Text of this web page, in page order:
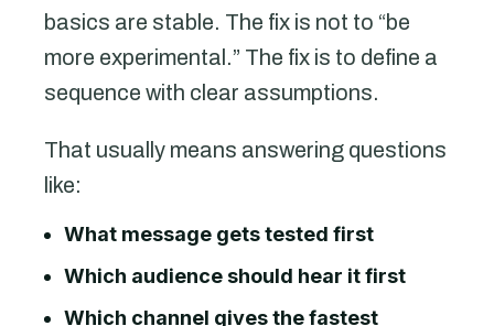
basics are stable. The fix is not to “be
more experimental.” The fix is to define a
sequence with clear assumptions.
That usually means answering questions
like:
What message gets tested first
Which audience should hear it first
Which channel gives the fastest